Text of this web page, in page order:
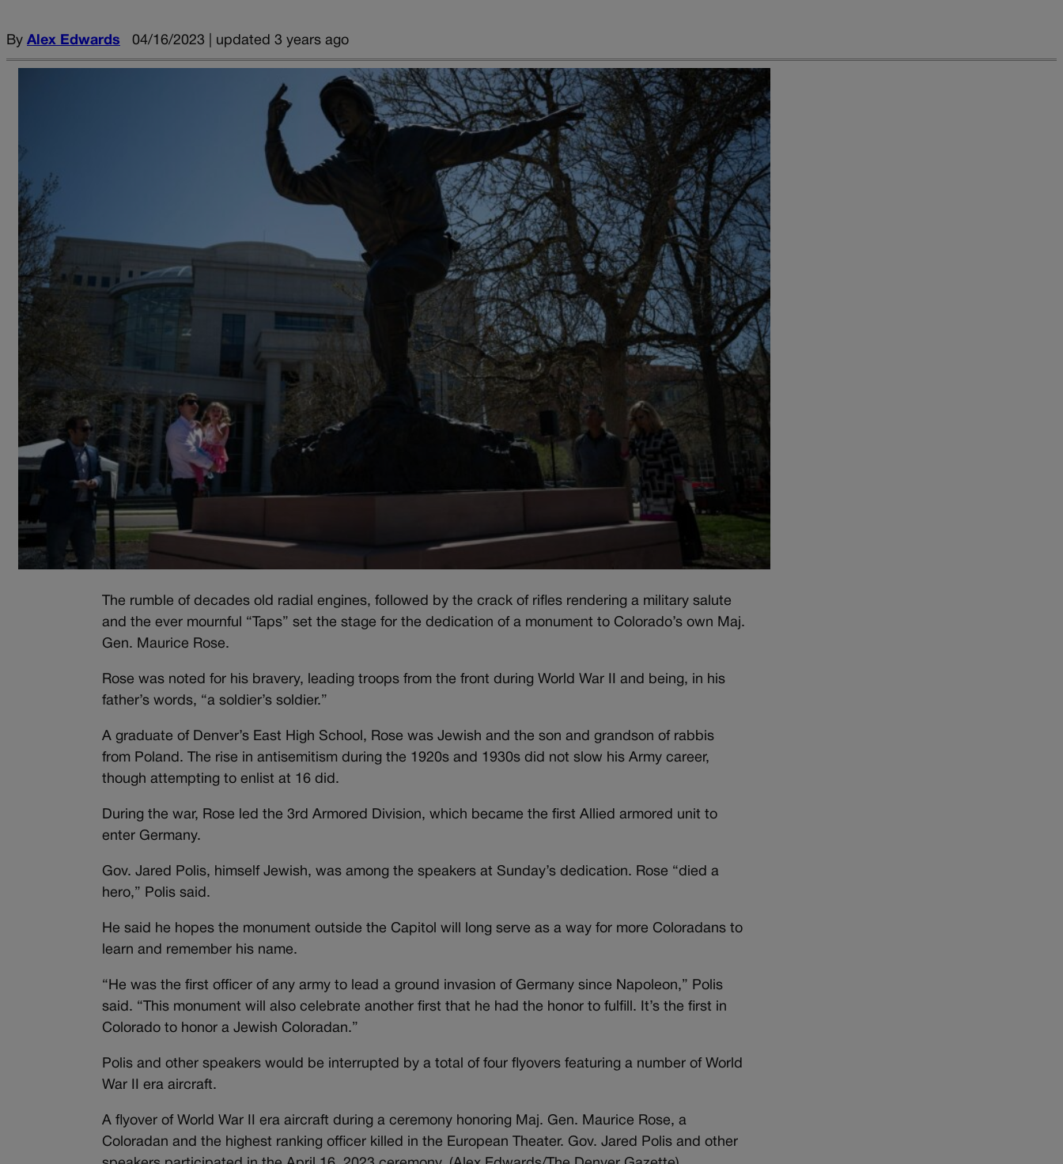
By Alex Edwards 04/16/2023 | updated 3 years ago
The rumble of decades old radial engines, followed by the crack of rifles rendering a military salute
and the ever mournful “Taps” set the stage for the dedication of a monument to Colorado’s own Maj.
Gen. Maurice Rose.
Rose was noted for his bravery, leading troops from the front during World War II and being, in his
father’s words, “a soldier’s soldier.”
A graduate of Denver’s East High School, Rose was Jewish and the son and grandson of rabbis
from Poland. The rise in antisemitism during the 1920s and 1930s did not slow his Army career,
though attempting to enlist at 16 did.
During the war, Rose led the 3rd Armored Division, which became the first Allied armored unit to
enter Germany.
Gov. Jared Polis, himself Jewish, was among the speakers at Sunday’s dedication. Rose “died a
hero,” Polis said.
He said he hopes the monument outside the Capitol will long serve as a way for more Coloradans to
learn and remember his name.
“He was the first officer of any army to lead a ground invasion of Germany since Napoleon,” Polis
said. “This monument will also celebrate another first that he had the honor to fulfill. It’s the first in
Colorado to honor a Jewish Coloradan.”
Polis and other speakers would be interrupted by a total of four flyovers featuring a number of World
War II era aircraft.
A flyover of World War II era aircraft during a ceremony honoring Maj. Gen. Maurice Rose, a
Coloradan and the highest ranking officer killed in the European Theater. Gov. Jared Polis and other